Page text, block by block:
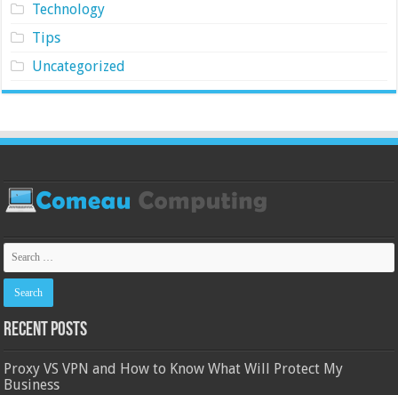
Technology
Tips
Uncategorized
Recent Posts
Proxy VS VPN and How to Know What Will Protect My
Business